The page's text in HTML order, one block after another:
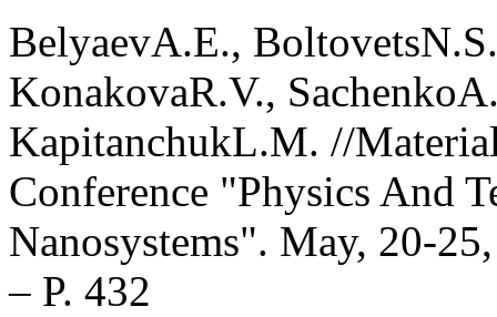
BelyaevA.E.,
KonakovaR.V.,
KapitanchukL.M. //
Conference "Physics And
Nanosystems". May, 20-
– P. 432